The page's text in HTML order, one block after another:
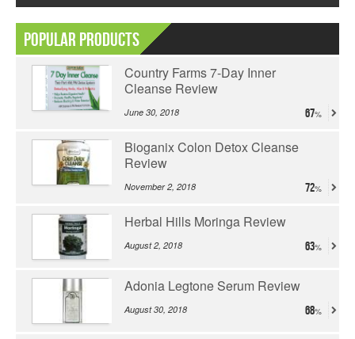
Popular Products
Country Farms 7-Day Inner
Cleanse Review
June 30, 2018 67
Bioganix Colon Detox Cleanse
Review
November 2, 2018 72
Herbal Hills Moringa Review
August 2, 2018 63
Adonia Legtone Serum Review
August 30, 2018 68